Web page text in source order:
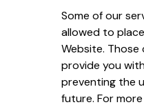
Some of our
allowed to
Website. Those
provide you
preventing the
future. For